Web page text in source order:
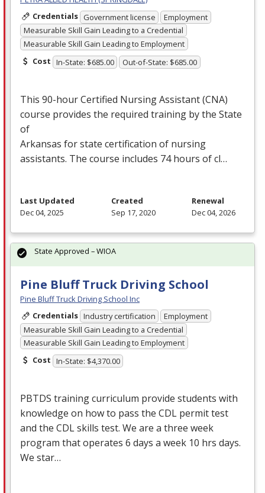
Credentials Government license
Employment
Measurable Skill Gain Leading to a Credential
Measurable Skill Gain Leading to Employment
Cost In-State: $685.00 Out-of-State: $685.00
This 90-hour Certified Nursing Assistant (CNA)
course provides the required training by the State
of
Arkansas for state certification of nursing
assistants. The course includes 74 hours of cl…
Last Updated
Dec 04, 2025
Created
Sep 17, 2020
Renewal
Dec 04, 2026
Pine Bluff Truck Driving School
Pine Bluff Truck Driving School Inc
Credentials Industry certification
Employment
Measurable Skill Gain Leading to a Credential
Measurable Skill Gain Leading to Employment
Cost In-State: $4,370.00
PBTDS training curriculum provide students with
knowledge on how to pass the CDL permit test
and the CDLskills test. We are a three week
program that operates 6 days a week 10 hrs days.
We star…
State Approved – WIOA